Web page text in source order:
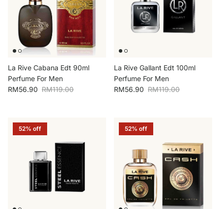
La Rive Cabana Edt 90ml
Perfume For Men
Sale price
RM56.90 Regular price
RM119.00
La Rive Gallant Edt 100ml
Perfume For Men
Sale price
RM56.90 Regular price
RM119.00
52% off 52% off